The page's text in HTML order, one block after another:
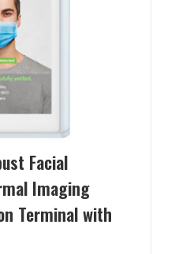
Facial
Imaging
Terminal with